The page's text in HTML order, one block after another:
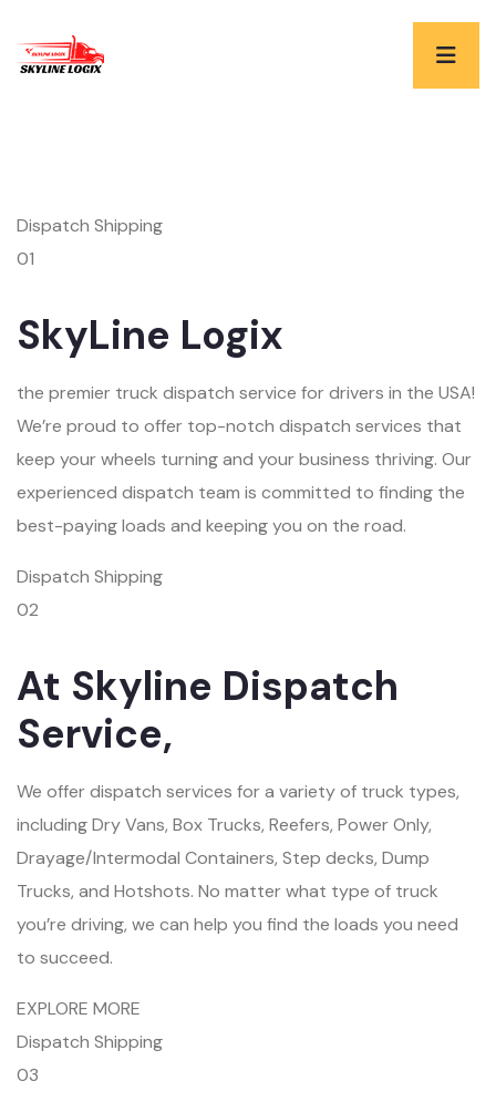
Dispatch Shipping
01
SkyLine Logix
the premier truck dispatch service for drivers in the USA!
We’re proud to offer top-notch dispatch services that
keep your wheels turning and your business thriving. Our
experienced dispatch team is committed to finding the
best-paying loads and keeping you on the road.
Dispatch Shipping
02
At Skyline Dispatch
Service,
We offer dispatch services for a variety of truck types,
including Dry Vans, Box Trucks, Reefers, Power Only,
Drayage/Intermodal Containers, Step decks, Dump
Trucks, and Hotshots. No matter what type of truck
you’re driving, we can help you find the loads you need
to succeed.
EXPLORE MORE
Dispatch Shipping
03